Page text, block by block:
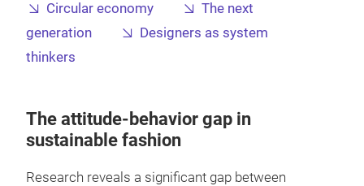
Circular economy
The next
generation
Designers as system
thinkers
The attitude-behavior gap in
sustainable fashion
Research reveals a significant gap between